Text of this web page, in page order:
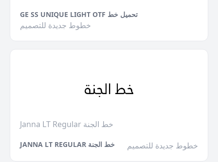
GE SS UNIQUE LIGHT OTF تحميل خط
خطوط جديدة للتصميم
Janna LT Regular خط الجنة
JANNA LT REGULAR خط الجنة خطوط جديدة للتصميم